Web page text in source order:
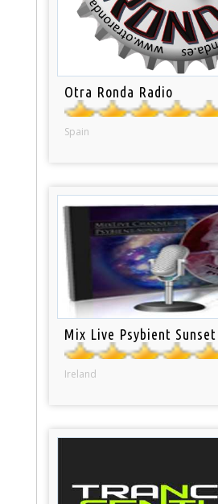
Otra Ronda Radio
Spain
Mix Live Psybient Sunset
Ireland